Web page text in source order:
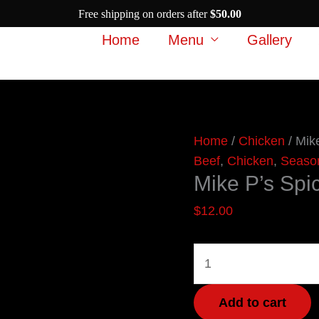
Home Menu Gallery
Home / Chicken /
Beef, Chicken,
Mike P’s
$12.00
Mike
P’s
Spicy
quantity
Add to cart
Free shipping on orders after$50.00